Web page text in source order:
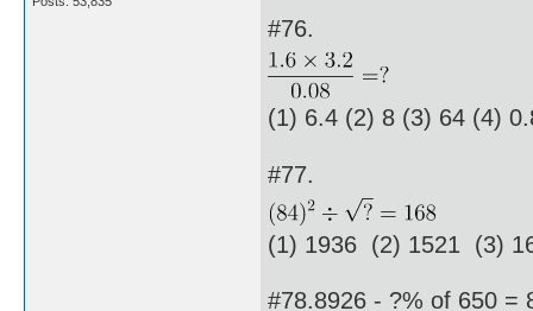
#76.
(1) 6.4 (2) 8 (3) 64 (4)
#77.
(1) 1936 (2) 1521 (3)
#78.8926 - ?% of 650 =